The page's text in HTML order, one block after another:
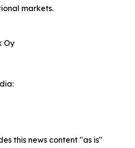
markets.
Oy
this news content "as is"